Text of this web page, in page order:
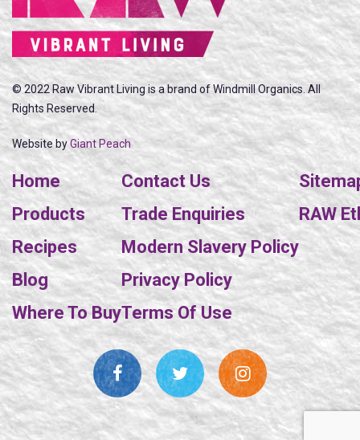
© 2022 Raw Vibrant Living is a brand of Windmill Organics. All
Rights Reserved.
Website byGiant Peach
Home
Products
Recipes
Blog
Where To Buy
Contact Us
Trade Enquiries
Modern Slavery Policy
Privacy Policy
Terms Of Use
RAW